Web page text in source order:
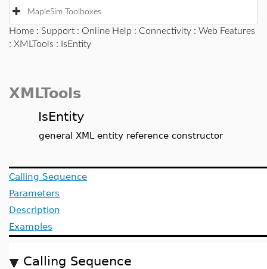
MapleSim Toolboxes
Home : Support : Online Help : Connectivity : Web Features
: XMLTools : IsEntity
XMLTools
IsEntity
general XML entity reference constructor
Calling Sequence
Parameters
Description
Examples
Calling Sequence